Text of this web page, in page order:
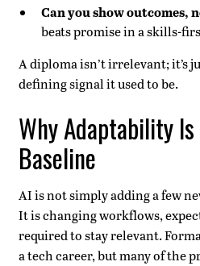
Can you show outcomes,
beats promise in a skills-
A diploma isn’t irrelevant; it’s
defining signal it used to be.
Why Adaptability
Baseline
AI is not simply adding a few
It is changing workflows,
required to stay relevant.
a tech career, but many of the